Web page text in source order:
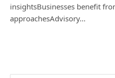
insightsBusinesses benefit
approachesAdvisory…